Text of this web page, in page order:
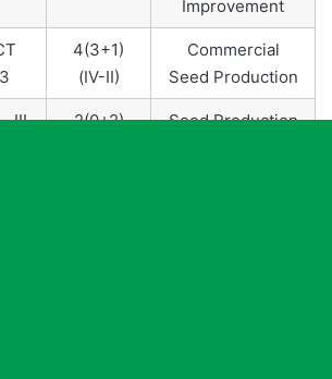
Improvement
4(3+1)
(IV-II)
Commercial
Seed Production
III
2(0+2)
Seed Production